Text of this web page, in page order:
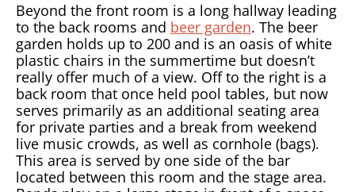
Beyond the front room is a long hallway leading
to the back rooms and beer garden. The beer
garden holds up to 200 and is an oasis of white
plastic chairs in the summertime but doesn’t
really offer much of a view. Off to the right is a
back room that once held pool tables, but now
serves primarily as an additional seating area
for private parties and a break from weekend
live music crowds, as well as cornhole (bags).
This area is served by one side of the bar
located between this room and the stage area.